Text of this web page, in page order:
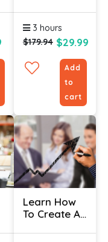
3 hours
$179.94 $29.99
Add
to
cart
Learn How
To Create A